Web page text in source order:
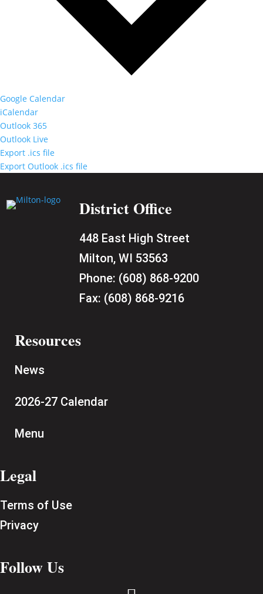
Google Calendar
iCalendar
Outlook 365
Outlook Live
Export .ics file
Export Outlook .ics file
District Office
448 East High Street
Milton, WI 53563
Phone: (608) 868-9200
Fax: (608) 868-9216
Resources
News
2026-27 Calendar
Menu
Legal
Terms of Use
Privacy
Follow Us